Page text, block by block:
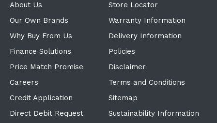
About Us
Our Own Brands
Why Buy From Us
Finance Solutions
Price Match Promise
Careers
Credit Application
Direct Debit Request
Store Locator
Warranty Information
Delivery Information
Policies
Disclaimer
Terms and Conditions
Sitemap
Sustainability Information